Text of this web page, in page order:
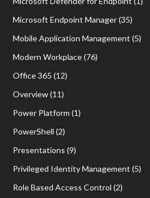
Microsoft Endpoint Manager(35)
Mobile Application Management (5)
Modern Workplace(76)
Office 365 (12)
Overview(11)
Power Platform (1)
PowerShell (2)
Presentations (9)
Privileged Identity Management (5)
Role Based Access Control (2)